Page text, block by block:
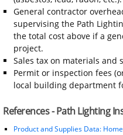
General contractor
supervising the Path
the total cost above if a
project.
Sales tax on materials and
Permit or inspection fees
local building department
References - Path Lighting
Product and Supplies Data: